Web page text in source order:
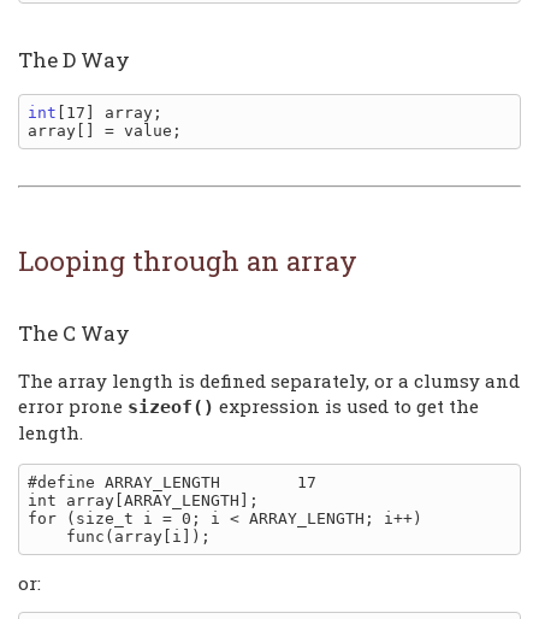
The D Way
int [17] array;
Looping through an array
The C Way
The array length is defined separately, or a clumsy and
error prone sizeof() expression is used to get the
length.
#define ARRAY_LENGTH        17
int array[ARRAY_LENGTH];
for (size_t i = 0; i < ARRAY_LENGTH; i++)
or: